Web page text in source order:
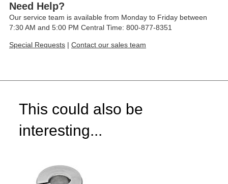
Need Help?
Our service team is available from Monday to Friday between
7:30 AM and 5:00 PM Central Time: 800-877-8351
Special Requests | Contact our sales team
This could also be
interesting...